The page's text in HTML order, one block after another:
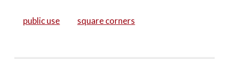
public use square corners